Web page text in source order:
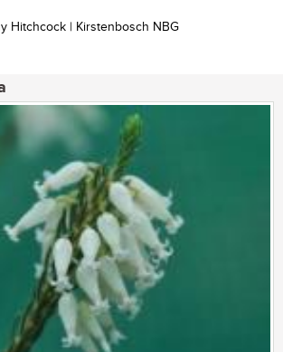
Hitchcock | Kirstenbosch NBG